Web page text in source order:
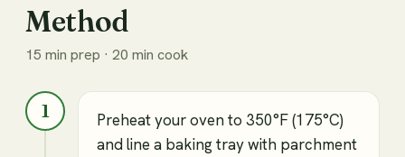
Method
15 min prep · 20 min cook
1
Preheat your oven to 350°F (175°C)
and line a baking tray with parchment